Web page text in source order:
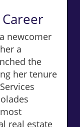
Career
newcomer
a
the
her tenure
real estate